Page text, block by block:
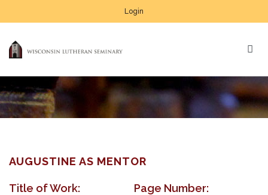
Login
AUGUSTINE AS MENTOR
Title of Work: Page Number: